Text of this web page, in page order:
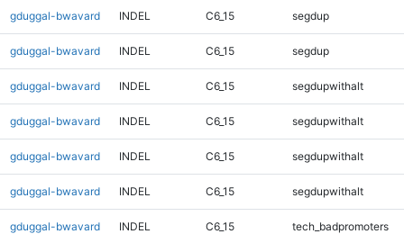
gduggal-bwavard INDEL C6_15 segdup
gduggal-bwavard INDEL C6_15 segdup
gduggal-bwavard INDEL C6_15 segdupwithalt
gduggal-bwavard INDEL C6_15 segdupwithalt
gduggal-bwavard INDEL C6_15 segdupwithalt
gduggal-bwavard INDEL C6_15 segdupwithalt
gduggal-bwavard INDEL C6_15 tech_badpromoters